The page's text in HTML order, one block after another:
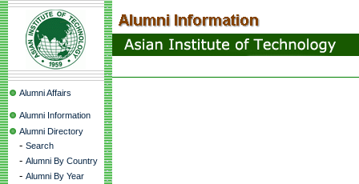
Alumni Affairs
Alumni Information
Alumni Directory
- Search
- Alumni By Country
- Alumni By Year